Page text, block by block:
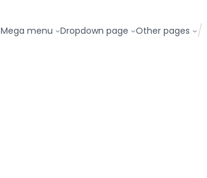
Mega menu Dropdown page Other pages /